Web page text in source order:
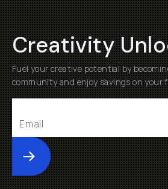
Creativity
Fuel your creative potential by
community and enjoy savings on your
Submit